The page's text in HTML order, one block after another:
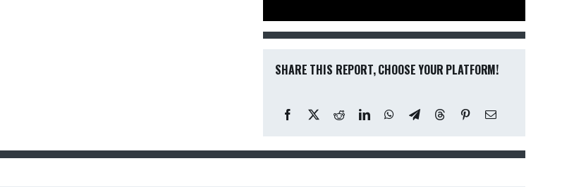
SHARE THIS REPORT, CHOOSE YOUR PLATFORM!